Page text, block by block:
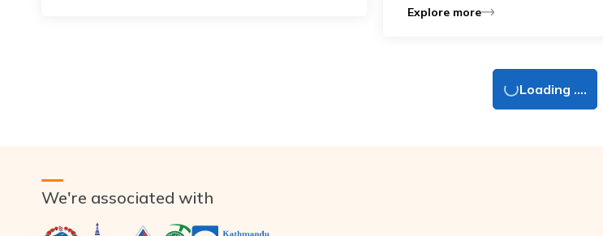
Explore more
Loading ....
We're associated with